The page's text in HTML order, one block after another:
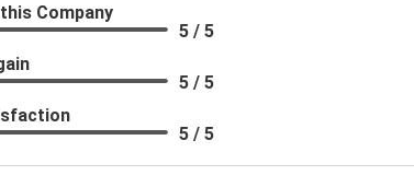
Company
5 / 5
5 / 5
5 / 5